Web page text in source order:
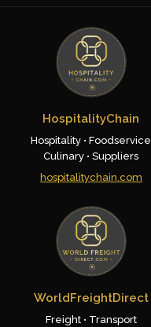
HospitalityChain
Hospitality • Foodservice
Culinary • Suppliers
hospitalitychain.com
WorldFreightDirect
Freight • Transport